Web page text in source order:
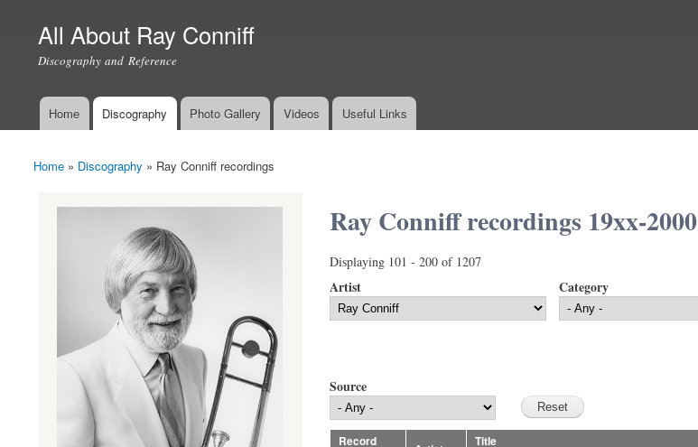
All About Ray Conniff
Discography and Reference
Main menu
Home Discography Photo Gallery Videos Useful Links
You are here
Home » Discography » Ray Conniff recordings
Ray Conniff recordings 19xx-2000
Displaying 101 - 200 of 1207
Artist Category
Source
Record
Title